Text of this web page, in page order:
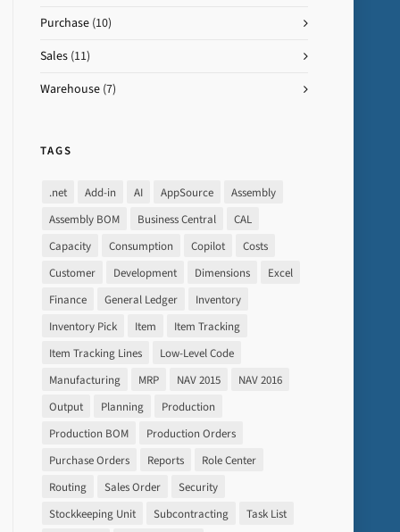
Purchase (10)
Sales (11)
Warehouse (7)
TAGS
.net Add-in AI AppSource
Assembly
Assembly BOM
Business Central
CAL
Capacity
Consumption Copilot
Costs
Customer
Development Dimensions
Excel
Finance
General Ledger
Inventory
Inventory Pick
Item
Item Tracking
Item Tracking Lines
Low-Level Code
Manufacturing
MRP NAV 2015
NAV 2016
Output
Planning
Production
Production BOM
Production Orders
Purchase Orders
Reports
Role Center
Routing
Sales Order
Security
Stockkeeping Unit
Subcontracting
Task List